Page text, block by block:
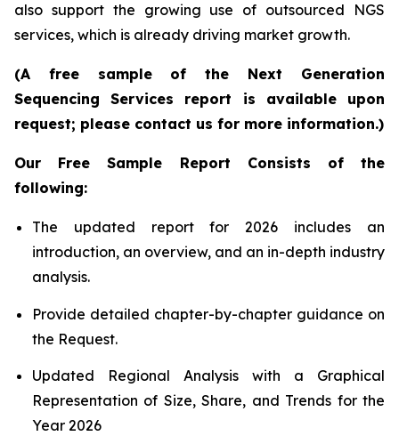
also support the growing use of outsourced NGS
services, which is already driving market growth.
(A free sample of the Next Generation
Sequencing Services report is available upon
request; please contact us for more information.)
Our Free Sample Report Consists of the
following:
The updated report for 2026 includes an
introduction, an overview, and an in-depth industry
analysis.
Provide detailed chapter-by-chapter guidance on
the Request.
Updated Regional Analysis with a Graphical
Representation of Size, Share, and Trends for the
Year 2026